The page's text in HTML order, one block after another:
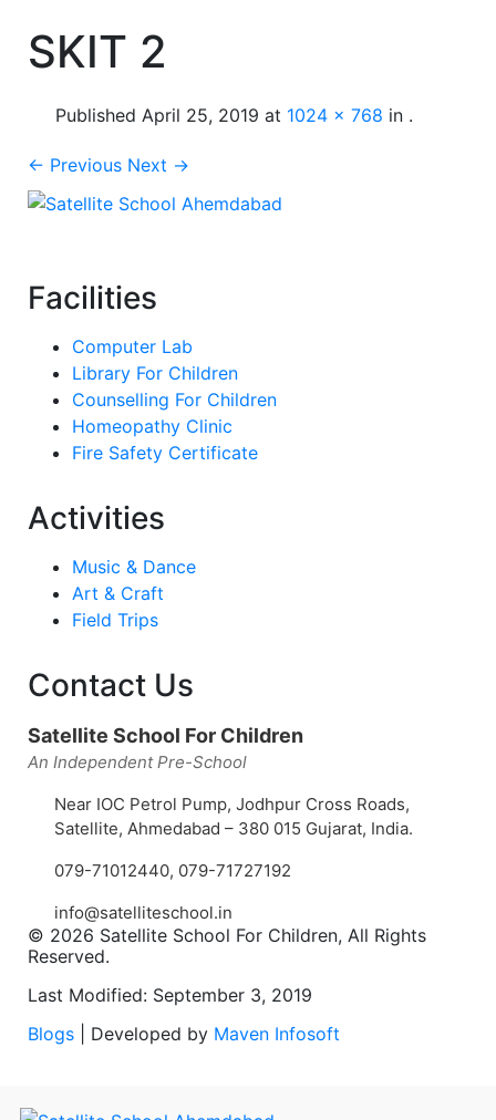
SKIT 2
Published April 25, 2019 at 1024 × 768 in .
← Previous Next →
Facilities
Computer Lab
Library For Children
Counselling For Children
Homeopathy Clinic
Fire Safety Certificate
Activities
Music & Dance
Art & Craft
Field Trips
Contact Us
Satellite School For Children
An Independent Pre-School
Near IOC Petrol Pump, Jodhpur Cross Roads,
Satellite, Ahmedabad – 380 015 Gujarat, India.
079-71012440, 079-71727192
info@satelliteschool.in
© 2026 Satellite School For Children, All Rights
Reserved.
Last Modified: September 3, 2019
Blogs | Developed by Maven Infosoft